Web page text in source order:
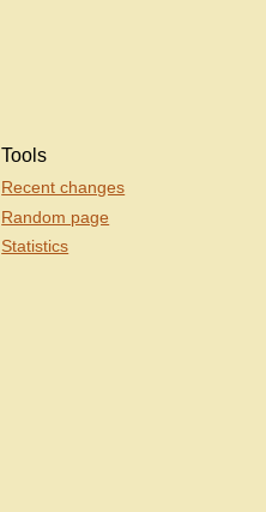
Tools
Recent changes
Random page
Statistics